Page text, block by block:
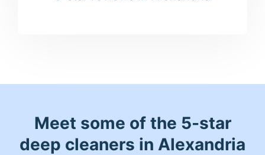
Meet some of the 5-star
deep cleaners in Alexandria